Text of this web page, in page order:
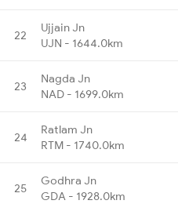
22
Ujjain Jn
UJN - 1644.0km
23
Nagda Jn
NAD - 1699.0km
24
Ratlam Jn
RTM - 1740.0km
25
Godhra Jn
GDA - 1928.0km